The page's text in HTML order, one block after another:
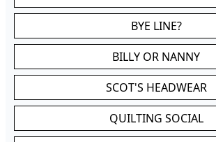
BYE LINE?
BILLY OR NANNY
SCOT'S HEADWEAR
QUILTING SOCIAL